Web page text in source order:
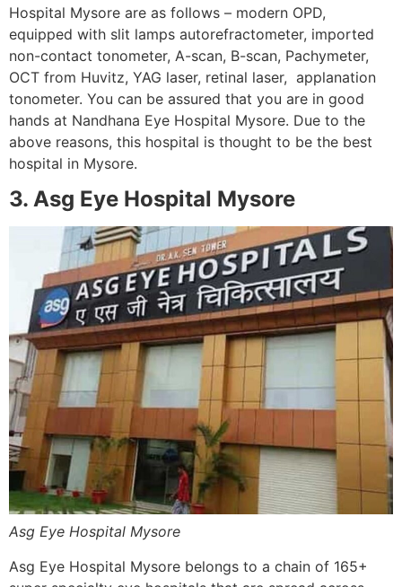
Hospital Mysore are as follows – modern OPD,
equipped with slit lamps autorefractometer, imported
non-contact tonometer, A-scan, B-scan, Pachymeter,
OCT from Huvitz, YAG laser, retinal laser, applanation
tonometer. You can be assured that you are in good
hands at Nandhana Eye Hospital Mysore. Due to the
above reasons, this hospital is thought to be the best
hospital in Mysore.
3. Asg Eye Hospital Mysore
Asg Eye Hospital Mysore
Asg Eye Hospital Mysore belongs to a chain of 165+